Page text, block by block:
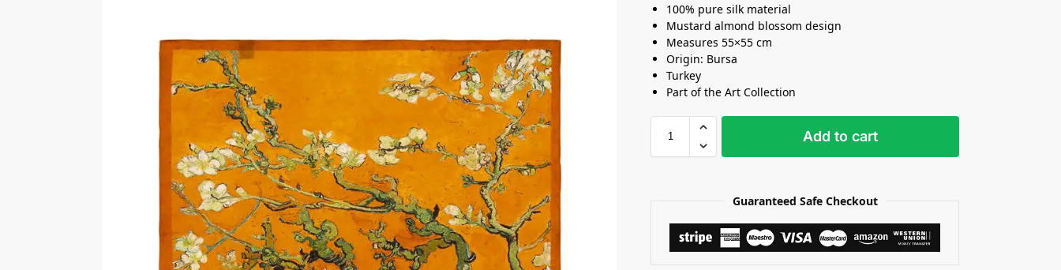
100% pure silk material
Mustard almond blossom design
Measures 55×55 cm
Origin: Bursa
Turkey
Part of the Art Collection
Add to cart
Guaranteed Safe Checkout